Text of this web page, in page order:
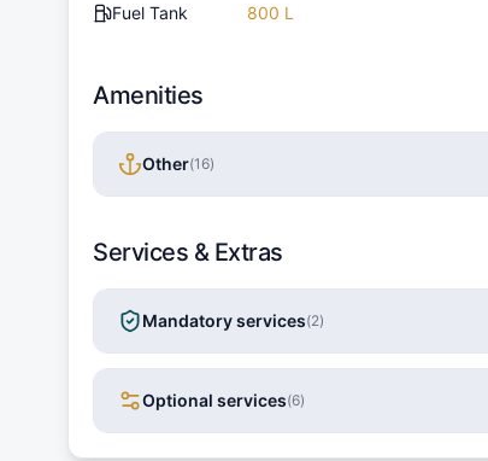
Fuel Tank 800 L
Amenities
Other(16)
Services & Extras
Mandatory services(2)
Optional services(6)